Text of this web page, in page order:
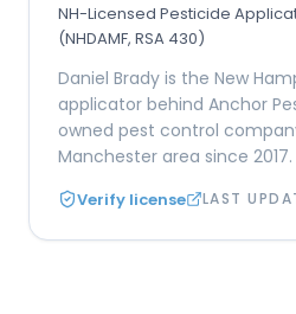
NH-Licensed Pesticide
(NHDAMF, RSA 430)
Daniel Brady is the New
applicator behind Anchor
owned pest control
Manchester area since 2017.
Verify license LAST